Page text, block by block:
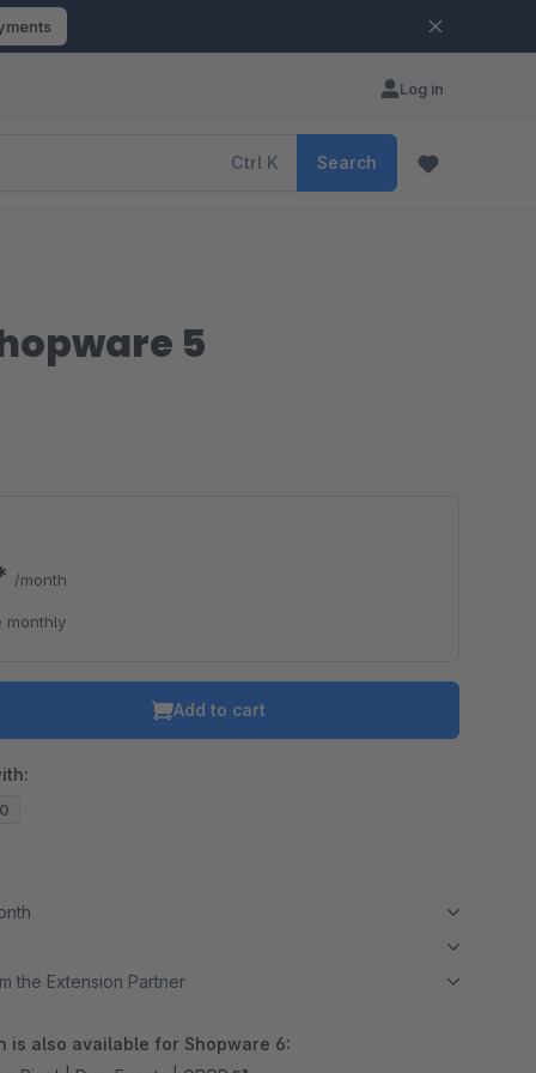
Log in
Ctrl K Search
5
/month
monthly
Add to cart
the Extension Partner
is also available for Shopware 6: